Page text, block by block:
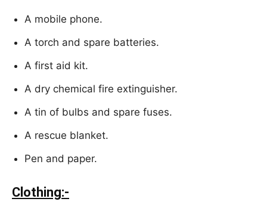
A mobile phone.
A torch and spare batteries.
A first aid kit.
A dry chemical fire extinguisher.
A tin of bulbs and spare fuses.
A rescue blanket.
Pen and paper.
Clothing:-